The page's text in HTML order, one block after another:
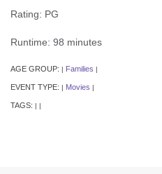
Rating: PG
Runtime: 98 minutes
AGE GROUP: | Families |
EVENT TYPE: | Movies |
TAGS: | |